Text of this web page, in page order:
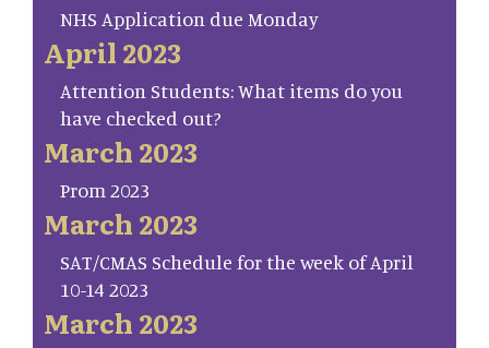
NHS Application due Monday
April 2023
Attention Students: What items do you
have checked out?
March 2023
Prom 2023
March 2023
SAT/CMAS Schedule for the week of April
10-14 2023
March 2023